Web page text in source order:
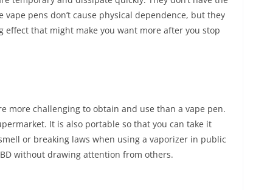
pens don’t cause physical dependence, but they
that might make you want more after you stop
more challenging to obtain and use than a vape pen.
It is also portable so that you can take it
or breaking laws when using a vaporizer in public
without drawing attention from others.